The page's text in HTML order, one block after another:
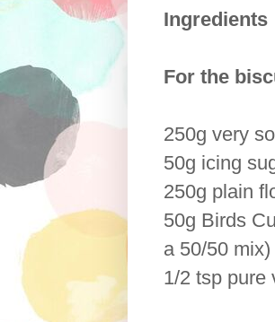
Ingredients
For the
250g very
50g icing
250g plain
50g Birds
a 50/50 mix)
1/2 tsp pure